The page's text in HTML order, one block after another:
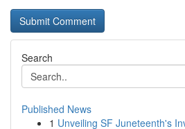
Search
Published News
1 Unveiling SF Juneteenth's